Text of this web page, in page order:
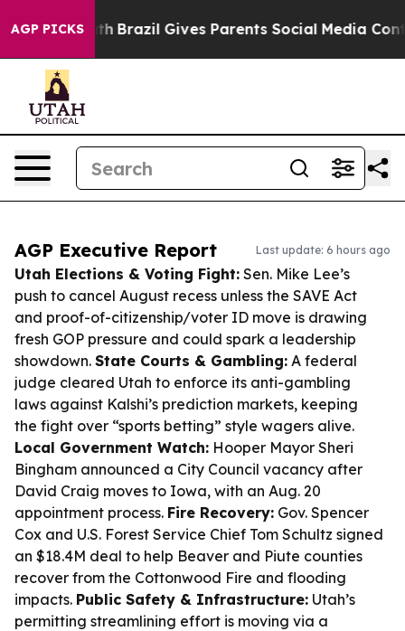
AGP PICKS
Youth Brazil Gives Parents Social Media Controls for
AGP Executive Report Last update: 6 hours ago
Utah Elections & Voting Fight: Sen. Mike Lee’s
push to cancel August recess unless the SAVE Act
and proof-of-citizenship/voter ID move is drawing
fresh GOP pressure and could spark a leadership
showdown. State Courts & Gambling: A federal
judge cleared Utah to enforce its anti-gambling
laws against Kalshi’s prediction markets, keeping
the fight over “sports betting” style wagers alive.
Local Government Watch: Hooper Mayor Sheri
Bingham announced a City Council vacancy after
David Craig moves to Iowa, with an Aug. 20
appointment process. Fire Recovery: Gov. Spencer
Cox and U.S. Forest Service Chief Tom Schultz signed
an $18.4M deal to help Beaver and Piute counties
recover from the Cottonwood Fire and flooding
impacts. Public Safety & Infrastructure: Utah’s
permitting streamlining effort is moving via a